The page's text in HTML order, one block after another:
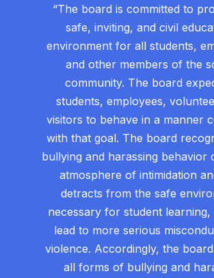
“The board is committed to
safe, inviting, and civil
environment for all students,
and other members of the
community. The board
students, employees,
visitors to behave in a manner
with that goal. The board
bullying and harassing behavior
atmosphere of intimidation
detracts from the safe
necessary for student learning,
lead to more serious
violence. Accordingly, the
all forms of bullying and